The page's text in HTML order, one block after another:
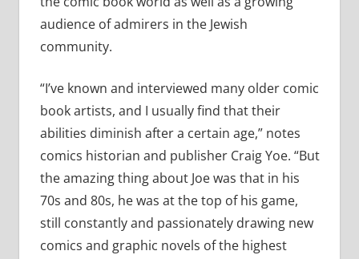
audience of admirers in the Jewish
community.
“I’ve known and interviewed many older comic
book artists, and I usually find that their
abilities diminish after a certain age,” notes
comics historian and publisher Craig Yoe. “But
the amazing thing about Joe was that in his
70s and 80s, he was at the top of his game,
still constantly and passionately drawing new
comics and graphic novels of the highest